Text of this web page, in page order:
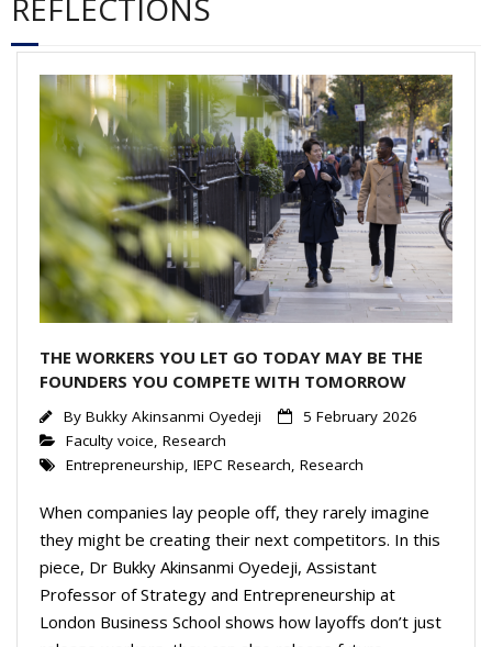
Reflections
Incubator
Institute News
Events Calendar
REFLECTIONS
THE WORKERS YOU LET GO TODAY MAY BE THE
FOUNDERS YOU COMPETE WITH TOMORROW
By Bukky Akinsanmi Oyedeji
5 February 2026
Faculty voice Research
Entrepreneurship IEPC Research Research
When companies lay people off, they rarely imagine
they might be creating their next competitors. In this
piece, Dr Bukky Akinsanmi Oyedeji, Assistant
Professor of Strategy and Entrepreneurship at
London Business School shows how layoffs don’t just